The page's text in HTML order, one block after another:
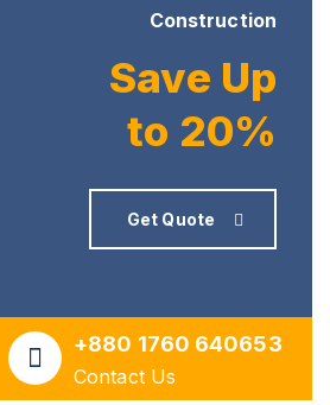
Construction
Save Up
to 20%
Get Quote
+880 1760 640653
Contact Us